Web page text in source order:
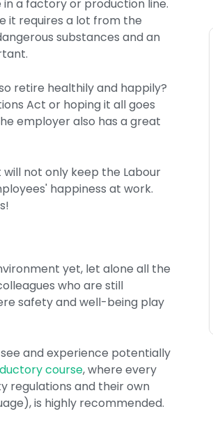
a factory or production line.
it requires a lot from the
substances and an
retire healthily and happily?
Act or hoping it all goes
employer also has a great
not only keep the Labour
happiness at work.
yet, let alone all the
who are still
safety and well-being play
and experience potentially
course, where every
regulations and their own
is highly recommended.